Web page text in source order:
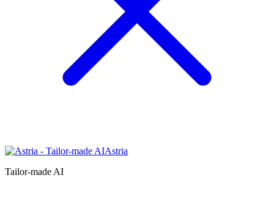
Astria
Tailor-made AI